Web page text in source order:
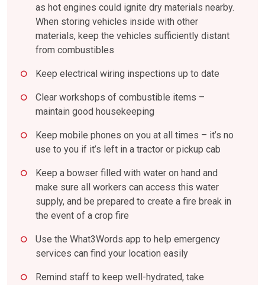
as hot engines could ignite dry materials nearby.
When storing vehicles inside with other
materials, keep the vehicles sufficiently distant
from combustibles
Keep electrical wiring inspections up to date
Clear workshops of combustible items –
maintain good housekeeping
Keep mobile phones on you at all times – it’s no
use to you if it’s left in a tractor or pickup cab
Keep a bowser filled with water on hand and
make sure all workers can access this water
supply, and be prepared to create a fire break in
the event of a crop fire
Use the What3Words app to help emergency
services can find your location easily
Remind staff to keep well-hydrated, take